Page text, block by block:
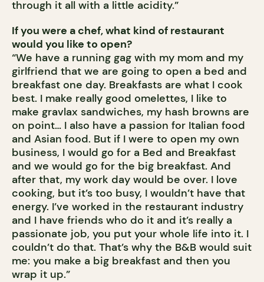
through it all with a little acidity.”
If you were a chef, what kind of restaurant
would you like to open?
“We have a running gag with my mom and my
girlfriend that we are going to open a bed and
breakfast one day. Breakfasts are what I cook
best. I make really good omelettes, I like to
make gravlax sandwiches, my hash browns are
on point… I also have a passion for Italian food
and Asian food. But if I were to open my own
business, I would go for a Bed and Breakfast
and we would go for the big breakfast. And
after that, my work day would be over. I love
cooking, but it’s too busy, I wouldn’t have that
energy. I’ve worked in the restaurant industry
and I have friends who do it and it’s really a
passionate job, you put your whole life into it. I
couldn’t do that. That’s why the B&B would suit
me: you make a big breakfast and then you
wrap it up.”